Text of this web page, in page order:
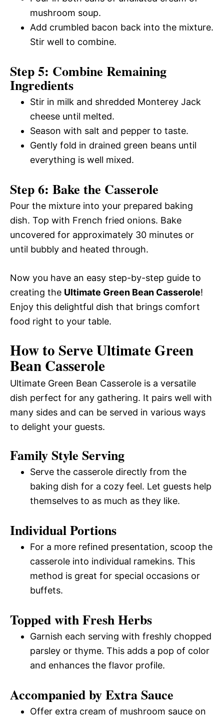
mushroom soup.
Add crumbled bacon back into the mixture.
Stir well to combine.
Step 5: Combine Remaining
Ingredients
Stir in milk and shredded Monterey Jack
cheese until melted.
Season with salt and pepper to taste.
Gently fold in drained green beans until
everything is well mixed.
Step 6: Bake the Casserole
Pour the mixture into your prepared baking
dish. Top with French fried onions. Bake
uncovered for approximately 30 minutes or
until bubbly and heated through.
Now you have an easy step-by-step guide to
creating the Ultimate Green Bean Casserole!
Enjoy this delightful dish that brings comfort
food right to your table.
How to Serve Ultimate Green
Bean Casserole
Ultimate Green Bean Casserole is a versatile
dish perfect for any gathering. It pairs well with
many sides and can be served in various ways
to delight your guests.
Family Style Serving
Serve the casserole directly from the
baking dish for a cozy feel. Let guests help
themselves to as much as they like.
Individual Portions
For a more refined presentation, scoop the
casserole into individual ramekins. This
method is great for special occasions or
buffets.
Topped with Fresh Herbs
Garnish each serving with freshly chopped
parsley or thyme. This adds a pop of color
and enhances the flavor profile.
Accompanied by Extra Sauce
Offer extra cream of mushroom sauce on